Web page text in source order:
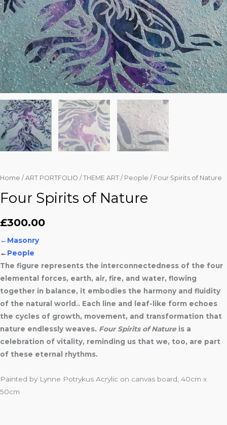
Home / ART PORTFOLIO / THEME ART / People / Four Spirits of Nature
Four Spirits of Nature
£300.00
←Masonry
←People
The figure represents the interconnectedness of the four
elemental forces, earth, air, fire, and water, flowing
together in balance, it embodies the harmony and fluidity
of the natural world.. Each line and leaf-like form echoes
the cycles of growth, movement, and transformation that
nature endlessly weaves. Four Spirits of Natureis a
celebration of vitality, reminding us that we, too, are part
of these eternal rhythms.
Painted by Lynne Potrykus Acrylic on canvas board, 40cm x
50cm